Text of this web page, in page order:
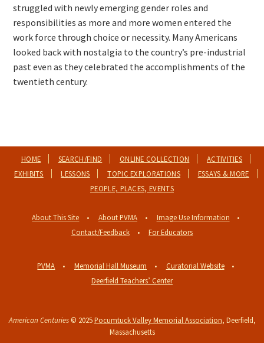
struggled with newly emerging gender roles and
responsibilities as more and more women entered the
work force through choice or necessity. Many Americans
looked back with nostalgia to the country’s pre-industrial
past even as they celebrated the accomplishments of the
twentieth century.
HOME SEARCH/FIND ONLINE COLLECTION
ACTIVITIES
EXHIBITS
LESSONS TOPIC EXPLORATIONS
ESSAYS & MORE
PEOPLE, PLACES, EVENTS
About This Site About PVMA
Image Use Information
Contact/Feedback
For Educators
PVMA Memorial Hall Museum
Curatorial Website
Deerfield Teachers’ Center
American Centuries© 2025Pocumtuck Valley Memorial Association, Deerfield,
Massachusetts